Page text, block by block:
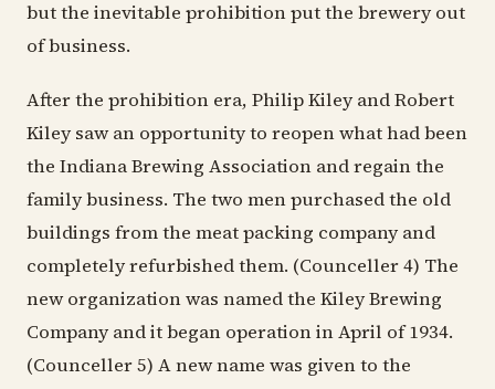
but the inevitable prohibition put the brewery out
of business.
After the prohibition era, Philip Kiley and Robert
Kiley saw an opportunity to reopen what had been
the Indiana Brewing Association and regain the
family business. The two men purchased the old
buildings from the meat packing company and
completely refurbished them. (Counceller 4) The
new organization was named the Kiley Brewing
Company and it began operation in April of 1934.
(Counceller 5) A new name was given to the